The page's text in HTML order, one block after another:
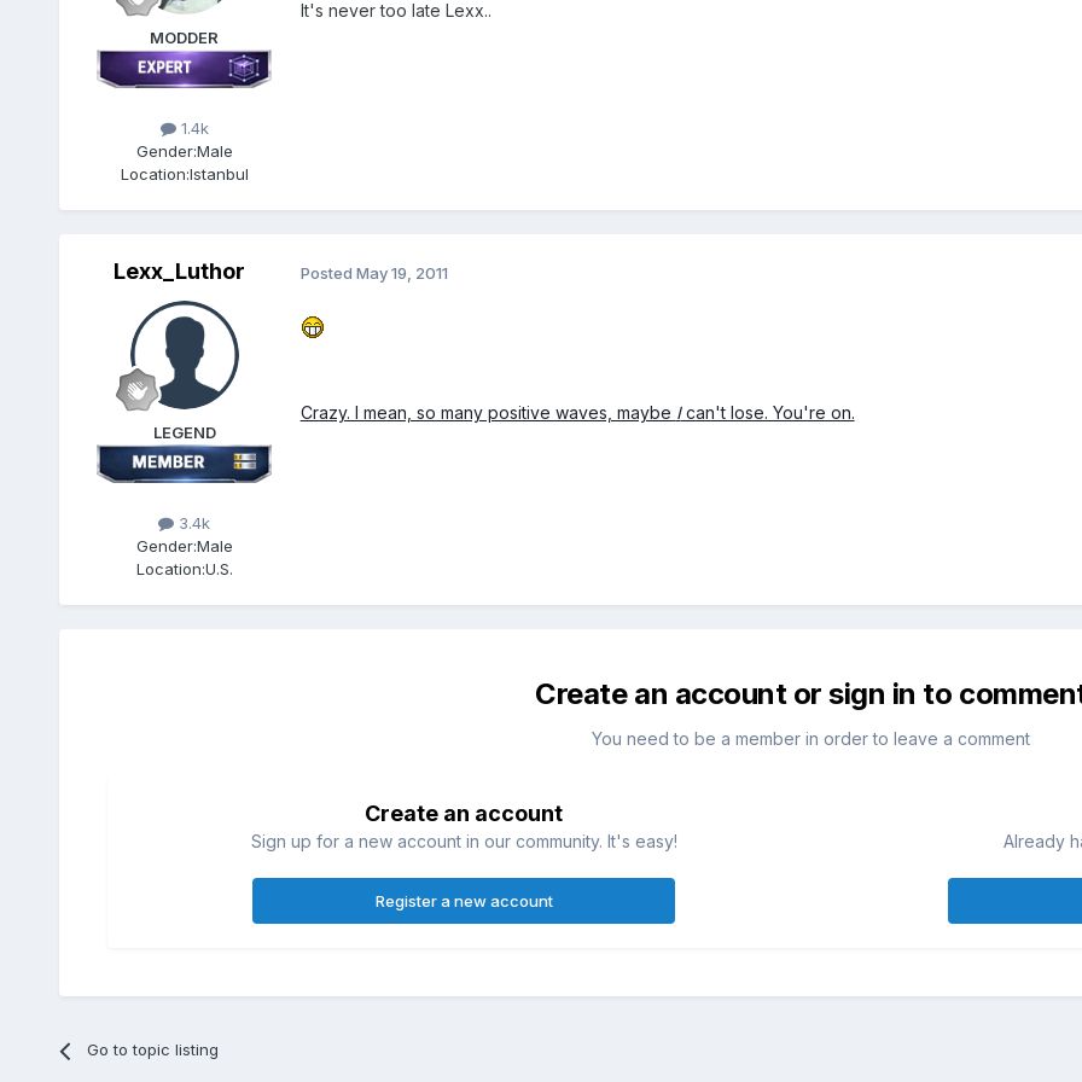
MODDER
1.4k
Gender:Male
Location:Istanbul
It's never too late Lexx..
Lexx_Luthor
LEGEND
3.4k
Gender:Male
Location:U.S.
Posted May 19, 2011
Crazy. I mean, so many positive waves, maybe Ican't lose. You're on.
Create an account or sign in to
You need to be a member in order to leave a comment
Create an account
Sign up for a new account in our community. It's easy!
Register a new account
Already
Go to topic listing